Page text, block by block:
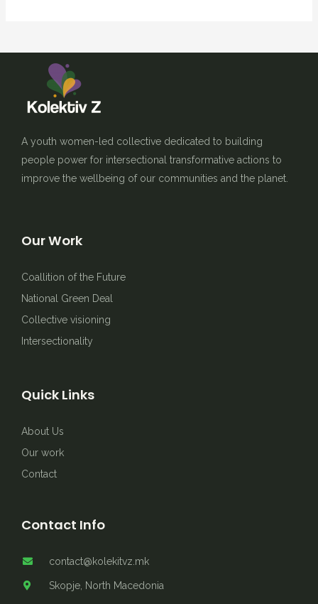
Contact Info
contact@kolekitvz.mk
Skopje, North Macedonia
Quick Links
About Us
Our work
Contact
Our Work
Coallition of the Future
National Green Deal
Collective visioning
Intersectionality
A youth women-led collective dedicated to building
people power for intersectional transformative actions to
improve the wellbeing of our communities and the planet.